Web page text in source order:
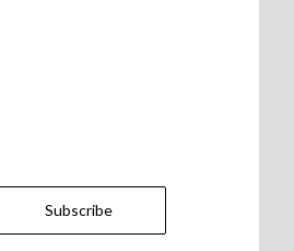
Subscribe